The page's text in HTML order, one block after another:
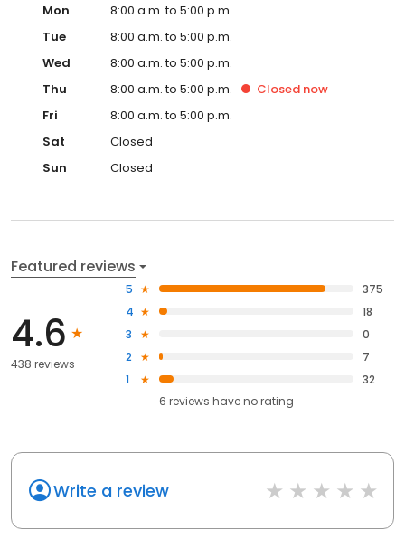
Mon
8:00 a.m. to 5:00 p.m.
Tue
8:00 a.m. to 5:00 p.m.
Wed
8:00 a.m. to 5:00 p.m.
Thu
8:00 a.m. to 5:00 p.m. Closed now
Fri
8:00 a.m. to 5:00 p.m.
Sat
Closed
Sun
Closed
Featured reviews
4.6
438 reviews
5
375
4
18
3
0
2
7
1
32
6 reviews haveno rating
Write a review